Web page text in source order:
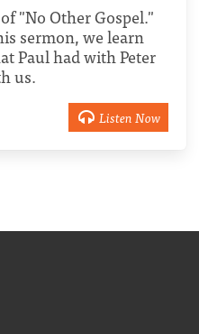
"No Other Gospel."
sermon, we learn
Paul had with Peter
us.
Listen Now